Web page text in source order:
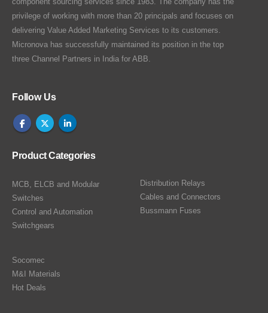
privilege of working with more than 20 principals and focuses on
delivering Value Added Marketing Services to its customers.
Micronova has successfully maintained its position in the top
three Channel Partners in India for ABB.
Follow Us
Product Categories
MCB, ELCB and Modular
Switches
Control and Automation
Switchgears
Distribution Relays
Cables and Connectors
Bussmann Fuses
Socomec
M&I Materials
Hot Deals